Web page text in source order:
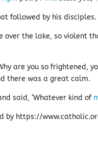
followed by his disciples.
over the lake, so violent
are you so frightened,
there was a great calm.
said, ‘Whatever kind of
by https://